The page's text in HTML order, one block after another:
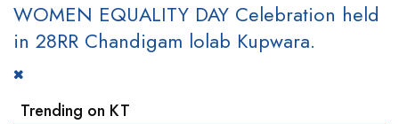
WOMEN EQUALITY DAY Celebration held
in 28RR Chandigam lolab Kupwara.
Trending on KT